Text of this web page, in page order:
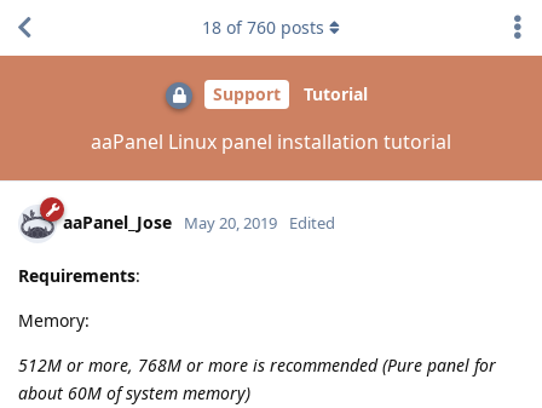
Support Tutorial
aaPanel Linux panel installation tutorial
18 of760 posts
aaPanel_Jose May 20, 2019 Edited
Requirements:
Memory:
512M or more, 768M or more is recommended (Pure panel for
about 60M of system memory)